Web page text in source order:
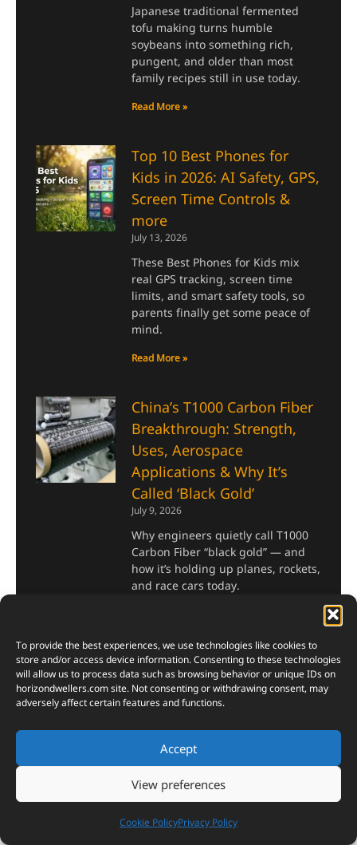
To provide the best experiences, we use technologies like cookies to
store and/or access device information. Consenting to these technologies
will allow us to process data such as browsing behavior or unique IDs on
horizondwellers.comsite. Not consenting or withdrawing consent, may
adversely affect certain features and functions.
Accept
View preferences
Cookie PolicyPrivacy Policy
Japanese traditional fermented
tofu making turns humble
soybeans into something rich,
pungent, and older than most
family recipes still in use today.
Read More »
Top 10 Best Phones for
Kids in 2026: AI Safety, GPS,
Screen Time Controls &
more
July 13, 2026
These Best Phones for Kids mix
real GPS tracking, screen time
limits, and smart safety tools, so
parents finally get some peace of
mind.
Read More »
China’s T1000 Carbon Fiber
Breakthrough: Strength,
Uses, Aerospace
Applications & Why It’s
Called ‘Black Gold’
July 9, 2026
Why engineers quietly call T1000
Carbon Fiber “black gold” — and
how it’s holding up planes, rockets,
and race cars today.
Top 10 AI-Powered Cars
with Autonomous Driving,
Advanced GPS, and Next-
Level Safety
July 5, 2026
AI-Powered Cars now fly drones,
read your mood, and brake before
you even blink. Here’s the list that
proves it.